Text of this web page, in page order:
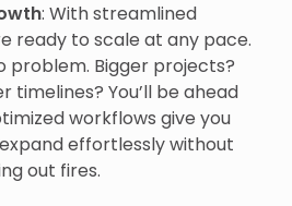
: With streamlined
ready to scale at any pace.
problem. Bigger projects?
timelines? You’ll be ahead
workflows give you
effortlessly without
out fires.